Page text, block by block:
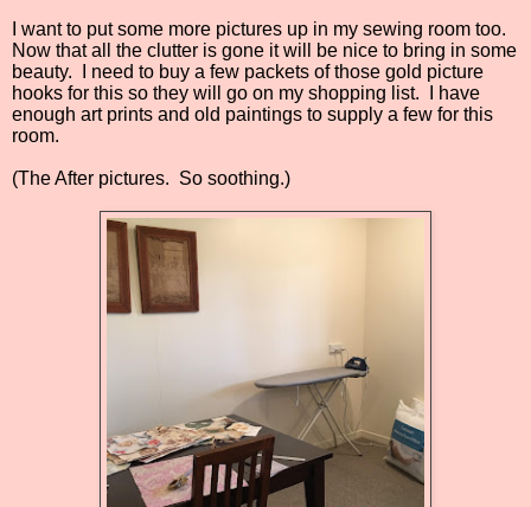
I want to put some more pictures up in my sewing room too.
Now that all the clutter is gone it will be nice to bring in some
beauty.
I need to buy a few packets of those gold picture
hooks for this so they will go on my shopping list.
I have
enough art prints and old paintings to supply a few for this
room.
(The After pictures. So soothing.)